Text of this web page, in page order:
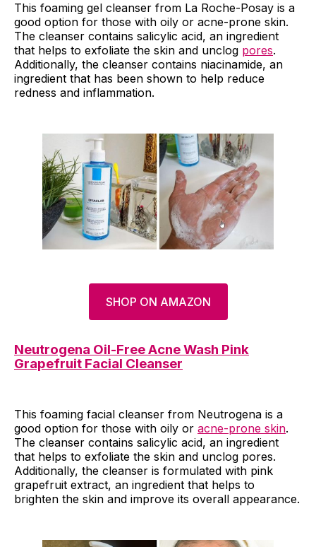
This foaming gel cleanser from La Roche-Posay is a
good option for those with oily or acne-prone skin.
The cleanser contains salicylic acid, an ingredient
that helps to exfoliate the skin and unclog pores.
Additionally, the cleanser contains niacinamide, an
ingredient that has been shown to help reduce
redness and inflammation.
SHOP ON AMAZON
Neutrogena Oil-Free Acne Wash Pink
Grapefruit Facial Cleanser
This foaming facial cleanser from Neutrogena is a
good option for those with oily or acne-prone skin.
The cleanser contains salicylic acid, an ingredient
that helps to exfoliate the skin and unclog pores.
Additionally, the cleanser is formulated with pink
grapefruit extract, an ingredient that helps to
brighten the skin and improve its overall appearance.